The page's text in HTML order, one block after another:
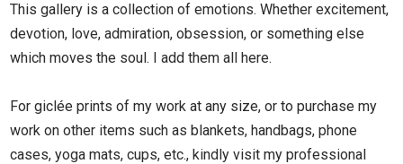
This gallery is a collection of emotions. Whether excitement,
devotion, love, admiration, obsession, or something else
which moves the soul. I add them all here.
For giclée prints of my work at any size, or to purchase my
work on other items such as blankets, handbags, phone
cases, yoga mats, cups, etc., kindly visit my professional